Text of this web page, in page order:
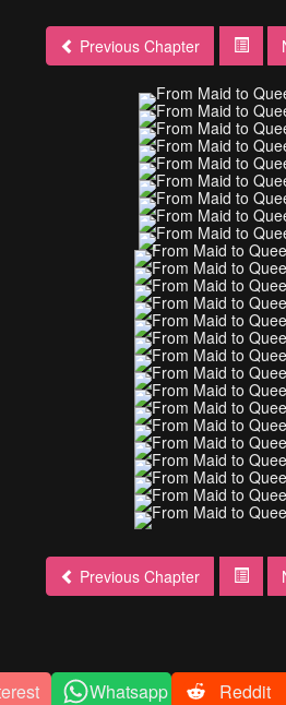
Previous Chapter
Previous Chapter
Whatsapp Reddit